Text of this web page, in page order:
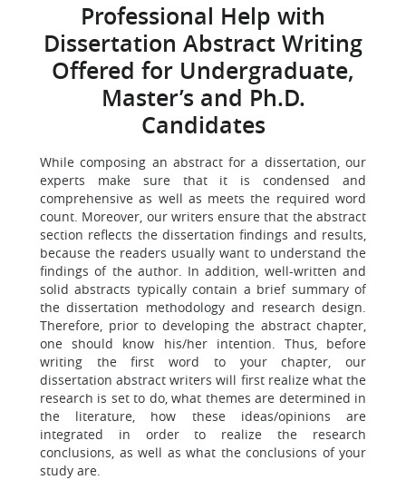
Professional Help with
Dissertation Abstract Writing
Offered for Undergraduate,
Master’s and Ph.D.
Candidates
While composing an abstract for a dissertation, our
experts make sure that it is condensed and
comprehensive as well as meets the required word
count. Moreover, our writers ensure that the abstract
section reflects the dissertation findings and results,
because the readers usually want to understand the
findings of the author. In addition, well-written and
solid abstracts typically contain a brief summary of
the dissertation methodology and research design.
Therefore, prior to developing the abstract chapter,
one should know his/her intention. Thus, before
writing the first word to your chapter, our
dissertation abstract writers will first realize what the
research is set to do, what themes are determined in
the literature, how these ideas/opinions are
integrated in order to realize the research
conclusions, as well as what the conclusions of your
study are.